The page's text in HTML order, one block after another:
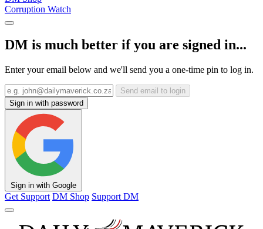
Corruption Watch
DM is much better if you are signed in...
Enter your email below and we'll send you a one-time pin to log in.
Send email to login
Sign in with password
Sign in with Google
Get Support DM Shop Support DM